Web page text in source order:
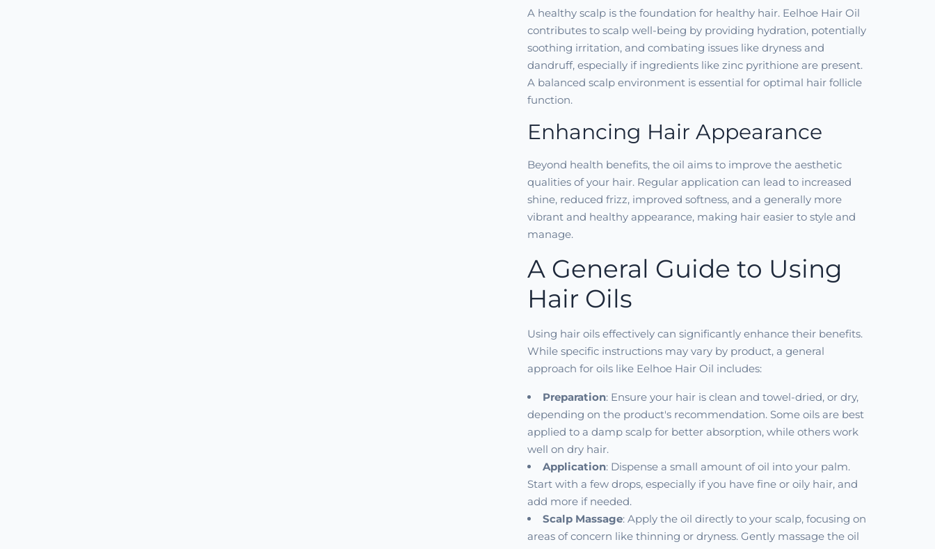
A healthy scalp is the foundation for healthy hair. Eelhoe Hair Oil
contributes to scalp well-being by providing hydration, potentially
soothing irritation, and combating issues like dryness and
dandruff, especially if ingredients like zinc pyrithione are present.
A balanced scalp environment is essential for optimal hair follicle
function.
Enhancing Hair Appearance
Beyond health benefits, the oil aims to improve the aesthetic
qualities of your hair. Regular application can lead to increased
shine, reduced frizz, improved softness, and a generally more
vibrant and healthy appearance, making hair easier to style and
manage.
A General Guide to Using
Hair Oils
Using hair oils effectively can significantly enhance their benefits.
While specific instructions may vary by product, a general
approach for oils like Eelhoe Hair Oil includes:
Preparation: Ensure your hair is clean and towel-dried, or dry,
depending on the product's recommendation. Some oils are best
applied to a damp scalp for better absorption, while others work
well on dry hair.
Application: Dispense a small amount of oil into your palm.
Start with a few drops, especially if you have fine or oily hair, and
add more if needed.
Scalp Massage: Apply the oil directly to your scalp, focusing on
areas of concern like thinning or dryness. Gently massage the oil